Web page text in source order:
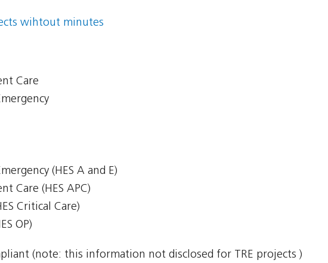
wihtout minutes
Care
(HES A and E)
Care (HES APC)
Critical Care)
OP)
(note: this information not disclosed for TRE projects )